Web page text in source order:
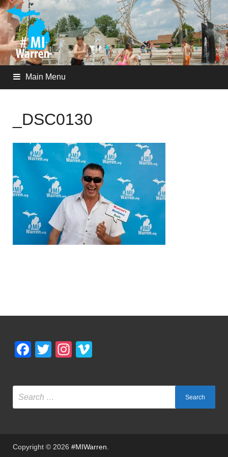
Main Menu
_DSC0130
Facebook
TwitterInstagram
Copyright © 2026 #MIWarren